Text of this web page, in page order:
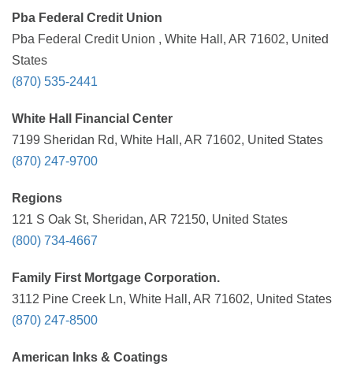
Pba Federal Credit Union
Pba Federal Credit Union , White Hall, AR 71602, United
States
(870) 535-2441
White Hall Financial Center
7199 Sheridan Rd, White Hall, AR 71602, United States
(870) 247-9700
Regions
121 S Oak St, Sheridan, AR 72150, United States
(800) 734-4667
Family First Mortgage Corporation.
3112 Pine Creek Ln, White Hall, AR 71602, United States
(870) 247-8500
American Inks & Coatings